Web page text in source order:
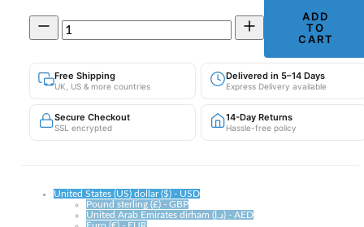
Men's
Breathable
|
Anti-
Footwear
ADD
TO
CART
Free Shipping
UK, US & more countries
Delivered in 5–14 Days
Express Delivery available
Secure Checkout
SSL encrypted
14-Day Returns
Hassle-free policy
United States (US) dollar ($) - USD
Pound sterling (£) - GBP
United Arab Emirates dirham (د.إ) - AED